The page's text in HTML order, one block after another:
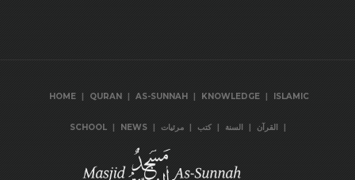
HOME | QURAN | AS-SUNNAH | KNOWLEDGE | ISLAMIC
SCHOOL | NEWS | القرآن | السنة | كتب | مرئيات |